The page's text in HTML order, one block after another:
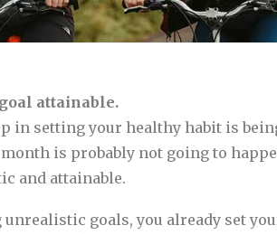
attainable.
in setting your healthy habit is
is probably not going to
and attainable.
unrealistic goals, you already set